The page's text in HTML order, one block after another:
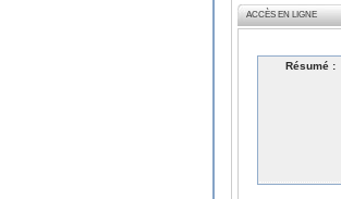
ACCÈS EN LIGNE
Résumé :